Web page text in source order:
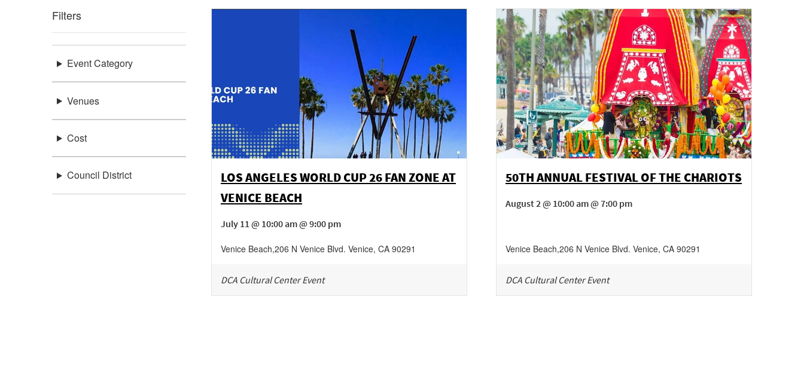
Filters
Event Category
Venues
Cost
Council District
LOS ANGELES WORLD CUP 26 FAN ZONE AT
VENICE BEACH
July 11 @ 10:00 am @ 9:00 pm
Venice Beach,206 N Venice Blvd. Venice, CA 90291
DCA Cultural Center Event
50TH ANNUAL FESTIVAL OF THE CHARIOTS
August 2 @ 10:00 am @ 7:00 pm
Venice Beach,206 N Venice Blvd. Venice, CA 90291
DCA Cultural Center Event